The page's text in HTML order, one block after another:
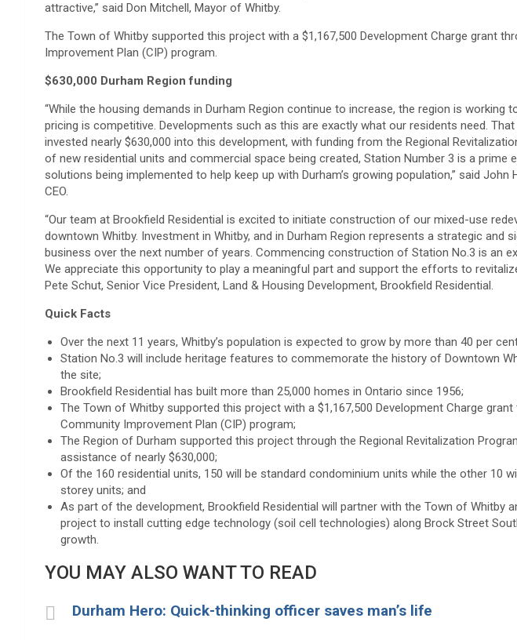
attractive,” said Don Mitchell, Mayor of Whitby.
The Town of Whitby supported this project with a $1,167,500 Development Charge grant
Improvement Plan (CIP) program.
$630,000 Durham Region funding
“While the housing demands in Durham Region continue to increase, the region is working
pricing is competitive. Developments such as this are exactly what our residents need. That
invested nearly $630,000 into this development, with funding from the Regional
of new residential units and commercial space being created, Station Number 3 is a prime
solutions being implemented to help keep up with Durham’s growing population,” said John
CEO.
“Our team at Brookfield Residential is excited to initiate construction of our mixed-use
downtown Whitby. Investment in Whitby, and in Durham Region represents a strategic and
business over the next number of years. Commencing construction of Station No.3 is an
We appreciate this opportunity to play a meaningful part and support the efforts to
Pete Schut, Senior Vice President, Land & Housing Development, Brookfield Residential.
Quick Facts
Over the next 11 years, Whitby’s population is expected to grow by more than 40 per
Station No.3 will include heritage features to commemorate the history of Downtown
the site;
Brookfield Residential has built more than 25,000 homes in Ontario since 1956;
The Town of Whitby supported this project with a $1,167,500 Development Charge grant
Community Improvement Plan (CIP) program;
The Region of Durham supported this project through the Regional Revitalization
assistance of nearly $630,000;
Of the 160 residential units, 150 will be standard condominium units while the other 10
storey units; and
As part of the development, Brookfield Residential will partner with the Town of Whitby
project to install cutting edge technology (soil cell technologies) along Brock Street
growth.
YOU MAY ALSO WANT TO READ
Durham Hero: Quick-thinking officer saves man’s life